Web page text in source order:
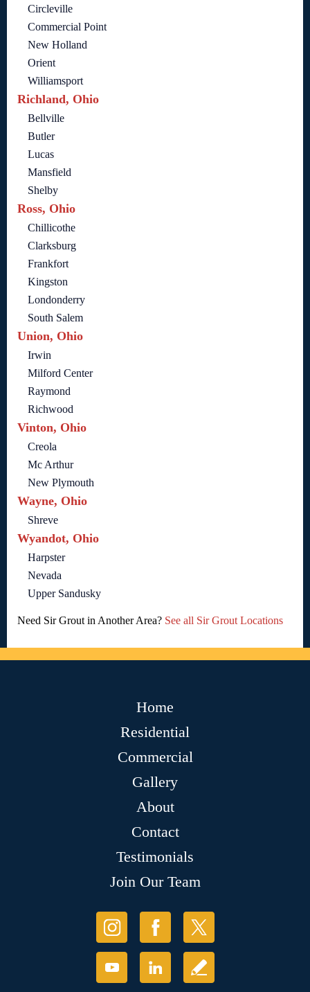
Circleville
Commercial Point
New Holland
Orient
Williamsport
Richland, Ohio
Bellville
Butler
Lucas
Mansfield
Shelby
Ross, Ohio
Chillicothe
Clarksburg
Frankfort
Kingston
Londonderry
South Salem
Union, Ohio
Irwin
Milford Center
Raymond
Richwood
Vinton, Ohio
Creola
Mc Arthur
New Plymouth
Wayne, Ohio
Shreve
Wyandot, Ohio
Harpster
Nevada
Upper Sandusky
Need Sir Grout in Another Area? See all Sir Grout Locations
Home
Residential
Commercial
Gallery
About
Contact
Testimonials
Join Our Team